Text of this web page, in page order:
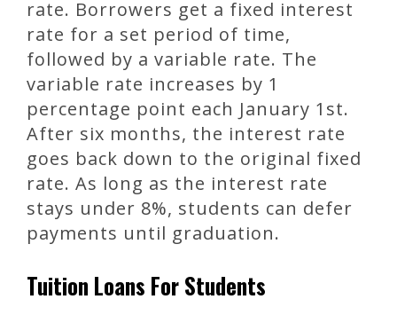
rate. Borrowers get a fixed interest
rate for a set period of time,
followed by a variable rate. The
variable rate increases by 1
percentage point each January 1st.
After six months, the interest rate
goes back down to the original fixed
rate. As long as the interest rate
stays under 8%, students can defer
payments until graduation.
Tuition Loans For Students